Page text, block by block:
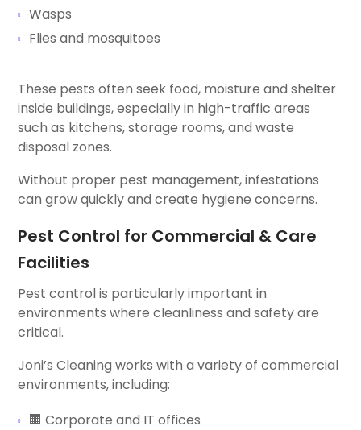
Wasps
Flies and mosquitoes
These pests often seek food, moisture and shelter
inside buildings, especially in high-traffic areas
such as kitchens, storage rooms, and waste
disposal zones.
Without proper pest management, infestations
can grow quickly and create hygiene concerns.
Pest Control for Commercial & Care
Facilities
Pest control is particularly important in
environments where cleanliness and safety are
critical.
Joni’s Cleaning works with a variety of commercial
environments, including:
🏢 Corporate and IT offices